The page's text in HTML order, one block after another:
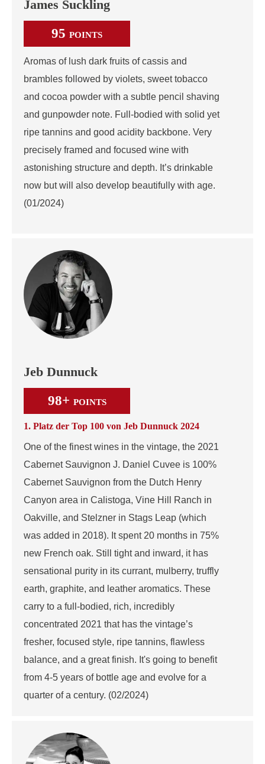
James Suckling
95 POINTS
Aromas of lush dark fruits of cassis and
brambles followed by violets, sweet tobacco
and cocoa powder with a subtle pencil shaving
and gunpowder note. Full-bodied with solid yet
ripe tannins and good acidity backbone. Very
precisely framed and focused wine with
astonishing structure and depth. It’s drinkable
now but will also develop beautifully with age.
(01/2024)
Jeb Dunnuck
98+ POINTS
1. Platz der Top 100 von Jeb Dunnuck 2024
One of the finest wines in the vintage, the 2021
Cabernet Sauvignon J. Daniel Cuvee is 100%
Cabernet Sauvignon from the Dutch Henry
Canyon area in Calistoga, Vine Hill Ranch in
Oakville, and Stelzner in Stags Leap (which
was added in 2018). It spent 20 months in 75%
new French oak. Still tight and inward, it has
sensational purity in its currant, mulberry, truffly
earth, graphite, and leather aromatics. These
carry to a full-bodied, rich, incredibly
concentrated 2021 that has the vintage’s
fresher, focused style, ripe tannins, flawless
balance, and a great finish. It's going to benefit
from 4-5 years of bottle age and evolve for a
quarter of a century. (02/2024)